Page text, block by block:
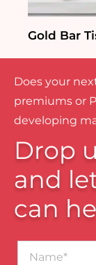
Gold Bar
Does your
premiums or
developing
Drop
and
can